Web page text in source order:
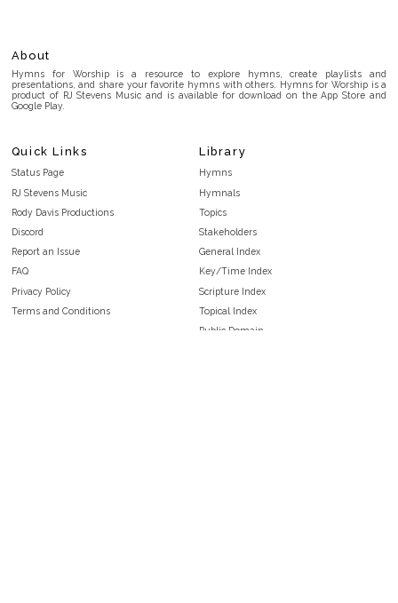
About
Hymns for Worship is a resource to explore hymns, create playlists and
presentations, and share your favorite hymns with others. Hymns for Worship is a
product of RJ Stevens Music and is available for download on the App Store and
Google Play.
Quick Links
Status Page
RJ Stevens Music
Rody Davis Productions
Discord
Report an Issue
FAQ
Privacy Policy
Terms and Conditions
Library
Hymns
Hymnals
Topics
Stakeholders
General Index
Key/Time Index
Scripture Index
Topical Index
Public Domain